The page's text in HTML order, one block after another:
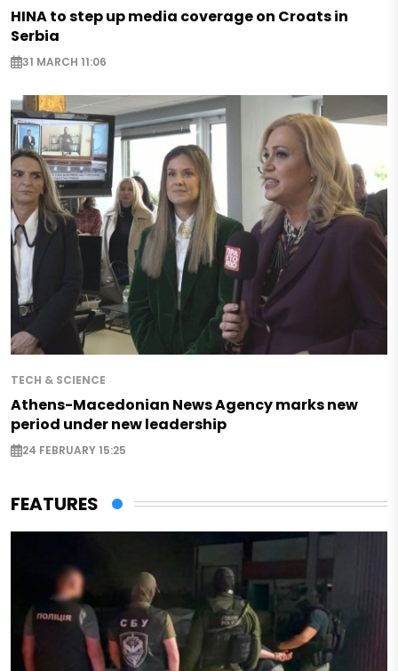
HINA to step up media coverage on Croats in
Serbia
31 MARCH 11:06
TECH & SCIENCE
Athens-Macedonian News Agency marks new
period under new leadership
24 FEBRUARY 15:25
FEATURES